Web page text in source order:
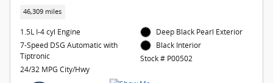
46,309 miles
1.5L I-4 cyl Engine
7-Speed DSG Automatic with
Tiptronic
24/32 MPG City/Hwy
Deep Black Pearl Exterior
Black Interior
Stock # P00502